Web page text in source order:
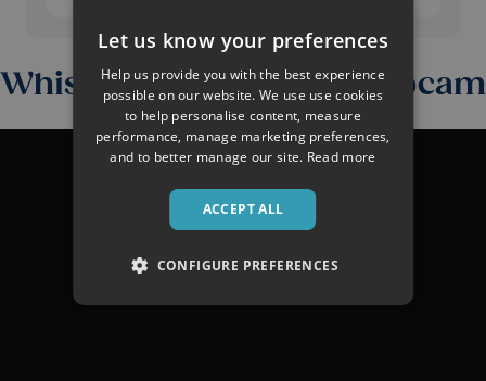
Whistler Snow Report Webcam
Let us know your preferences
Help us provide you with the best experience
possible on our website. We use use cookies
to help personalise content, measure
performance, manage marketing preferences,
and to better manage our site. Read more
ACCEPT ALL
CONFIGURE PREFERENCES